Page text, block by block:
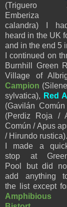
(Triguero
Emberiza
calandra) I
heard in the UK
and in the end 5
I continued on
Burnhill Green
Village of
Campion (
sylvatica), Red
(Gavilán
(Perdiz Roja /
Común / Apus
/ Hirundo rustica).
I made a
stop at
Pool but did
add anything
the list except
Amphibious